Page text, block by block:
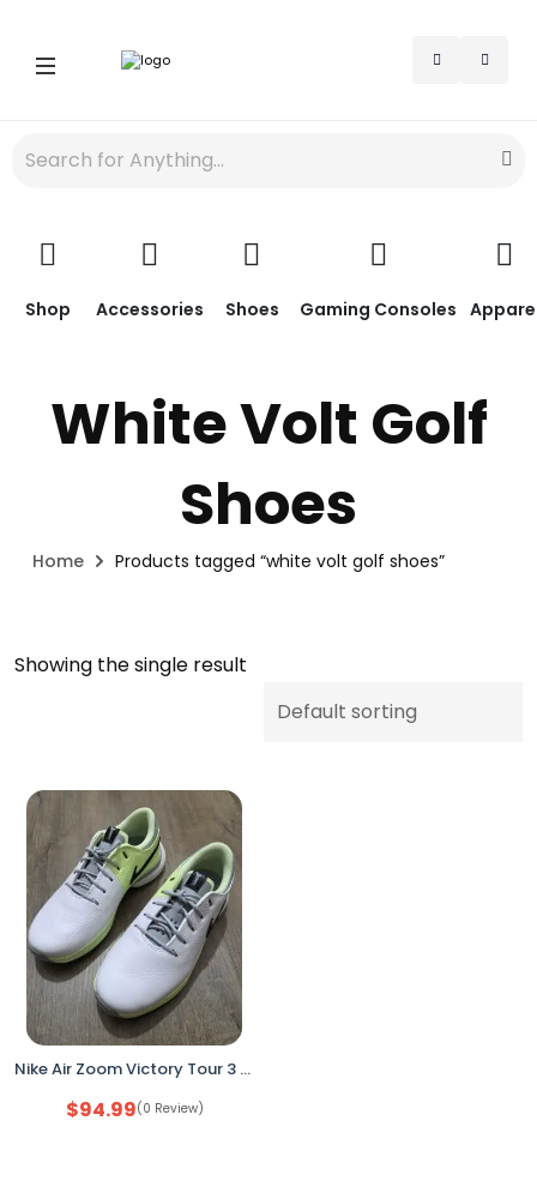
Shop Accessories Shoes Gaming Consoles
White Volt Golf
Shoes
Home Products tagged “white volt golf shoes”
Showing the single result
Nike Air Zoom Victory Tour 3 Golf Shoes White Volt Men’s 7 DV6798-105
$94.99(0 Review)